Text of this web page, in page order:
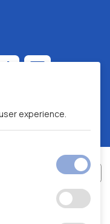
experience.